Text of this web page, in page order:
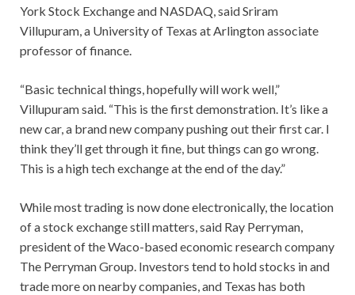
York Stock Exchange and NASDAQ, said Sriram
Villupuram, a University of Texas at Arlington associate
professor of finance.
“Basic technical things, hopefully will work well,”
Villupuram said. “This is the first demonstration. It’s like a
new car, a brand new company pushing out their first car. I
think they’ll get through it fine, but things can go wrong.
This is a high tech exchange at the end of the day.”
While most trading is now done electronically, the location
of a stock exchange still matters, said Ray Perryman,
president of the Waco-based economic research company
The Perryman Group. Investors tend to hold stocks in and
trade more on nearby companies, and Texas has both